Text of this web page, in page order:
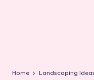
Home Landscaping